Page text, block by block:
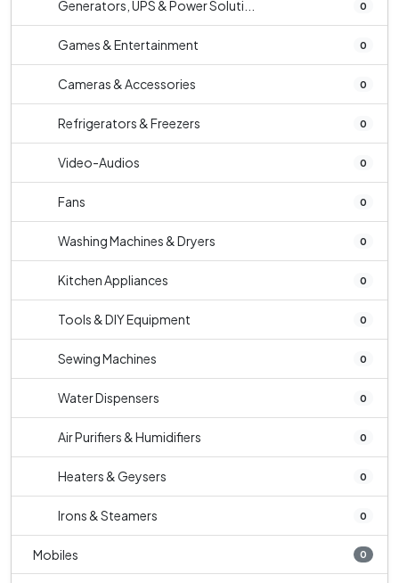
Generators, UPS & Power Soluti... 0
Games & Entertainment 0
Cameras & Accessories 0
Refrigerators & Freezers 0
Video-Audios 0
Fans 0
Washing Machines & Dryers 0
Kitchen Appliances 0
Tools & DIY Equipment 0
Sewing Machines 0
Water Dispensers 0
Air Purifiers & Humidifiers 0
Heaters & Geysers 0
Irons & Steamers 0
Mobiles 0